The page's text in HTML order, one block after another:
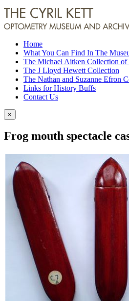
Home
What You Can Find In The
The Michael Aitken Collection
The J Lloyd Hewett Collection
The Nathan and Suzanne Efron
Links for History Buffs
Contact Us
×
Frog mouth spectacle